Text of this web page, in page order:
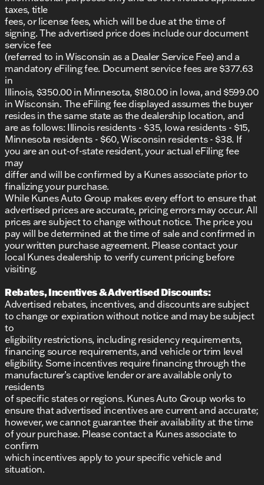
include taxes, license, and title fees. All other
Mandatory fees including Documentary Fee and
Dealer Services Fee are included in the price of the
vehicle.
taxes, title
fees, or license fees, which will be due at the time of
signing. The advertised price does include our document
service fee
(referred to in Wisconsin as a Dealer Service Fee) and a
mandatory eFiling fee. Document service fees are $377.63
in
Illinois, $350.00 in Minnesota, $180.00 in Iowa, and $599.00
in Wisconsin. The eFiling fee displayed assumes the buyer
resides in the same state as the dealership location, and
are as follows: Illinois residents - $35, Iowa residents - $15,
Minnesota residents - $60, Wisconsin residents - $38. If
you are an out-of-state resident, your actual eFiling fee
may
differ and will be confirmed by a Kunes associate prior to
finalizing your purchase.
While Kunes Auto Group makes every effort to ensure that
advertised prices are accurate, pricing errors may occur. All
prices are subject to change without notice. The price you
pay will be determined at the time of sale and confirmed in
your written purchase agreement. Please contact your
local Kunes dealership to verify current pricing before
visiting.
Rebates, Incentives & Advertised Discounts:
Advertised rebates, incentives, and discounts are subject
to change or expiration without notice and may be subject
to
eligibility restrictions, including residency requirements,
financing source requirements, and vehicle or trim level
eligibility. Some incentives require financing through the
manufacturer’s captive lender or are available only to
residents
of specific states or regions. Kunes Auto Group works to
ensure that advertised incentives are current and accurate;
however, we cannot guarantee their availability at the time
of your purchase. Please contact a Kunes associate to
confirm
which incentives apply to your specific vehicle and
situation.